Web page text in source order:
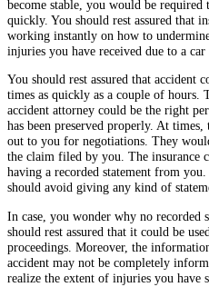
become stable, you would be
quickly. You should rest assured that
working instantly on how to
injuries you have received due to a car
You should rest assured that accident
times as quickly as a couple of hours.
accident attorney could be the right
has been preserved properly. At
out to you for negotiations. They
the claim filed by you. The insurance
having a recorded statement from
should avoid giving any kind of
In case, you wonder why no recorded
should rest assured that it could be
proceedings. Moreover, the
accident may not be completely
realize the extent of injuries you have